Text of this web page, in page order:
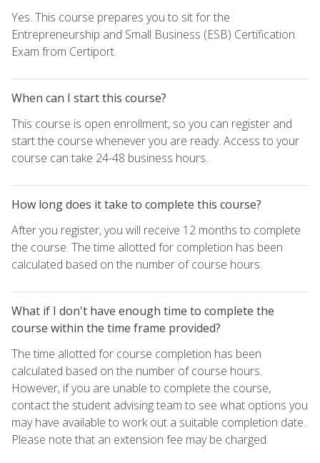
Yes. This course prepares you to sit for the
Entrepreneurship and Small Business (ESB) Certification
Exam from Certiport.
When can I start this course?
This course is open enrollment, so you can register and
start the course whenever you are ready. Access to your
course can take 24-48 business hours.
How long does it take to complete this course?
After you register, you will receive 12 months to complete
the course. The time allotted for completion has been
calculated based on the number of course hours.
What if I don't have enough time to complete the
course within the time frame provided?
The time allotted for course completion has been
calculated based on the number of course hours.
However, if you are unable to complete the course,
contact the student advising team to see what options you
may have available to work out a suitable completion date.
Please note that an extension fee may be charged.